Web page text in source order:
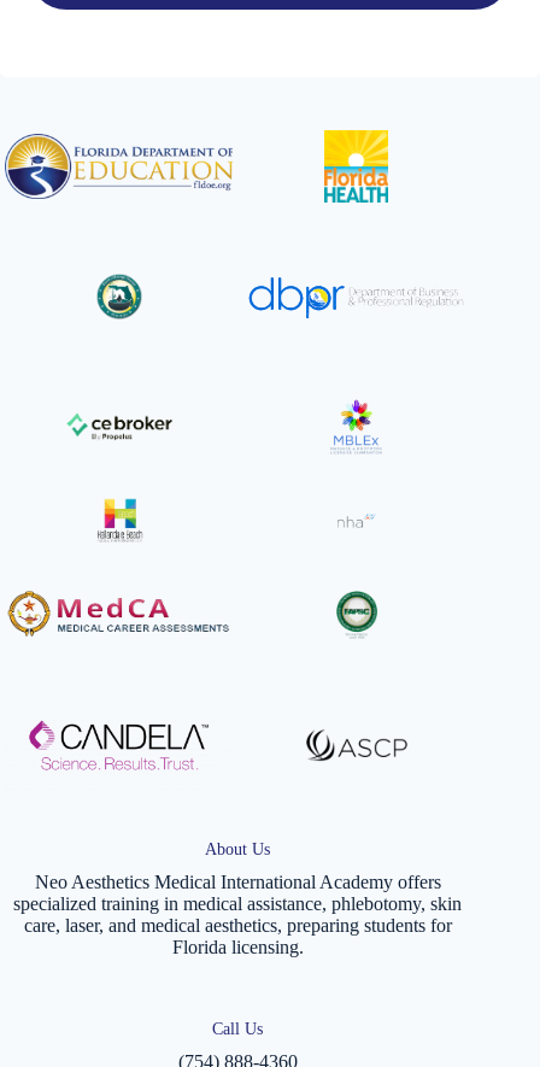
About Us
Neo Aesthetics Medical International Academy offers
specialized training in medical assistance, phlebotomy, skin
care, laser, and medical aesthetics, preparing students for
Florida licensing.
Call Us
(754) 888-4360